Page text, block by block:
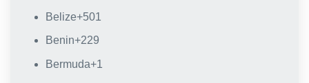
Belize+501
Benin+229
Bermuda+1